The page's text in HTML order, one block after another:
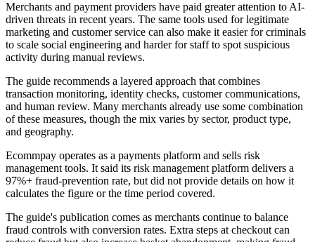
Merchants and payment providers have paid greater attention to AI-
driven threats in recent years. The same tools used for legitimate
marketing and customer service can also make it easier for criminals
to scale social engineering and harder for staff to spot suspicious
activity during manual reviews.
The guide recommends a layered approach that combines
transaction monitoring, identity checks, customer communications,
and human review. Many merchants already use some combination
of these measures, though the mix varies by sector, product type,
and geography.
Ecommpay operates as a payments platform and sells risk
management tools. It said its risk management platform delivers a
97%+ fraud-prevention rate, but did not provide details on how it
calculates the figure or the time period covered.
The guide's publication comes as merchants continue to balance
fraud controls with conversion rates. Extra steps at checkout can